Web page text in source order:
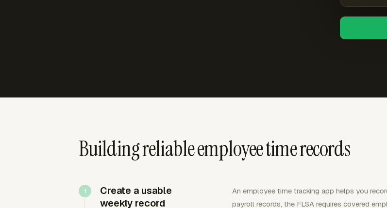
Building reliable employee time records
Create a usable
weekly record
An employee time tracking app helps you
payroll records, the FLSA requires covered